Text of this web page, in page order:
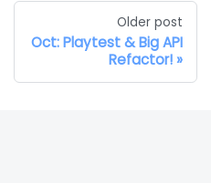
Older post
Oct: Playtest & Big API
Refactor!